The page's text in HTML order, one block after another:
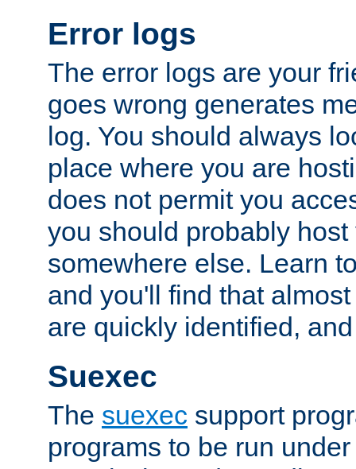
Error logs
The error logs are your
goes wrong generates
log. You should always
place where you are
does not permit you
you should probably host
somewhere else. Learn
and you'll find that
are quickly identified,
Suexec
The suexec support
programs to be run